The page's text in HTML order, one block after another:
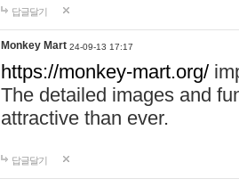
답글달기
Monkey Mart 24-09-13 17:17
https://monkey-mart.org/
The detailed images and
attractive than ever.
답글달기